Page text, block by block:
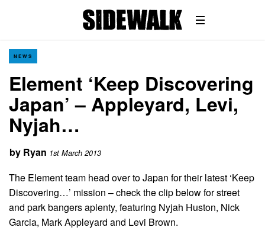
NEWS
Element ‘Keep Discovering
Japan’ – Appleyard, Levi,
Nyjah…
by Ryan 1st March 2013
The Element team head over to Japan for their latest ‘Keep
Discovering…’ mission – check the clip below for street
and park bangers aplenty, featuring Nyjah Huston, Nick
Garcia, Mark Appleyard and Levi Brown.